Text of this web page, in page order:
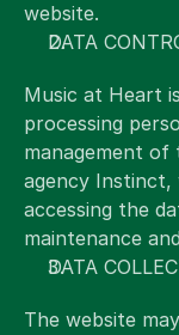
website.
DATA
Music at Heart
processing
management of
agency
accessing the
maintenance
DATA
The website